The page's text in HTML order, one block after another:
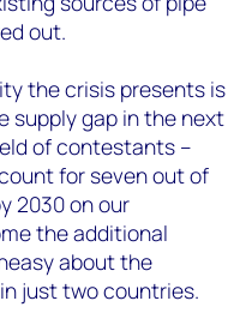
out.
the crisis presents is
supply gap in the next
of contestants –
for seven out of
2030 on our
the additional
about the
just two countries.